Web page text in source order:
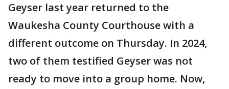
Geyser last year returned to the
Waukesha County Courthouse with a
different outcome on Thursday. In 2024,
two of them testified Geyser was not
ready to move into a group home. Now,